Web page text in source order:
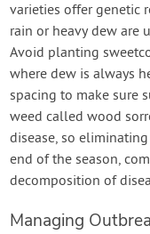
varieties offer genetic
rain or heavy dew are
Avoid planting
where dew is always
spacing to make sure
weed called wood
disease, so
end of the season,
decomposition of
Managing